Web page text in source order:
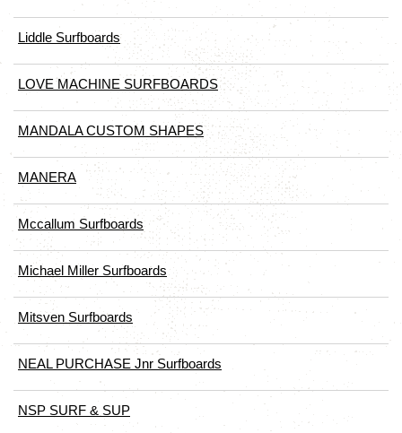
Liddle Surfboards
LOVE MACHINE SURFBOARDS
MANDALA CUSTOM SHAPES
MANERA
Mccallum Surfboards
Michael Miller Surfboards
Mitsven Surfboards
NEAL PURCHASE Jnr Surfboards
NSP SURF & SUP